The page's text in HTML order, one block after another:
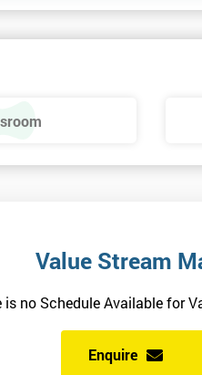
Value Stream
is no Schedule Available for
Enquire